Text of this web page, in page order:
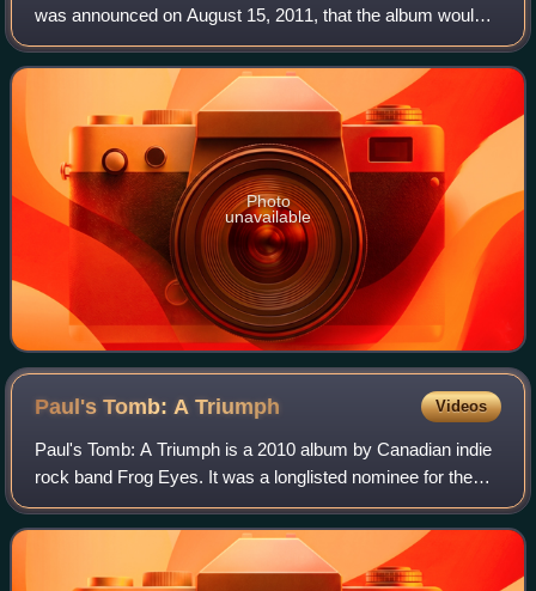
was announced on August 15, 2011, that the album would
be released on October 18, 2011. The album cover and
track list were also debuted on
Photo
unavailable
Paul's Tomb: ATriumph Videos
Paul's Tomb: A Triumph is a 2010 album by Canadian indie
rock band Frog Eyes. It was a longlisted nominee for the
2010 Polaris Music Prize.